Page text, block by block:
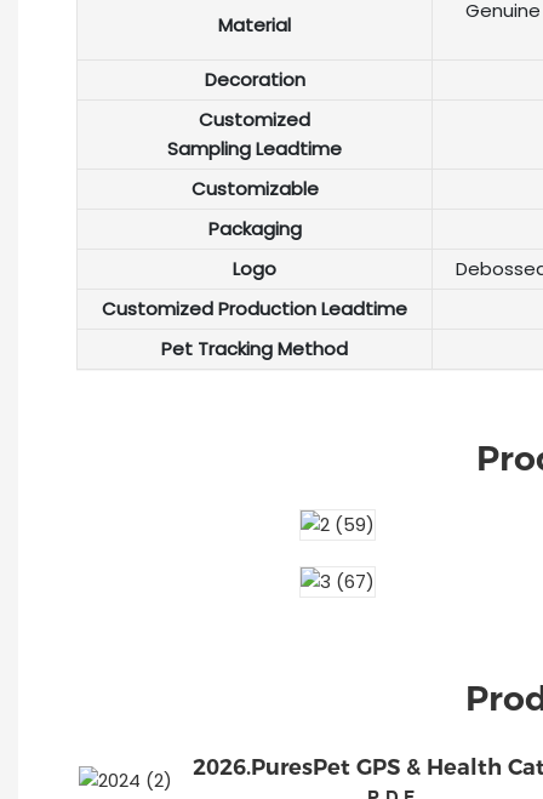
Material
Decoration
Customized
Sampling Leadtime
Customizable
Packaging
Logo
Customized Production Leadtime
Pet Tracking Method
2026.PuresPet GPS & Health